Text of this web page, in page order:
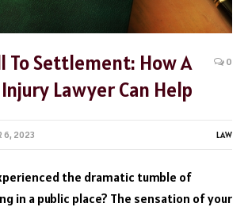
To Settlement: How A
Lawyer Can Help
0
6, 2023 LAW
the dramatic tumble of
in a public place? The sensation of your